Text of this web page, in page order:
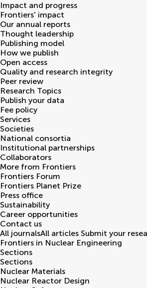
Impact and progress
Frontiers' impact
Our annual reports
Thought leadership
Publishing model
How we publish
Open access
Quality and research integrity
Peer review
Research Topics
Publish your data
Fee policy
Services
Societies
National consortia
Institutional partnerships
Collaborators
More from Frontiers
Frontiers Forum
Frontiers Planet Prize
Press office
Sustainability
Career opportunities
Contact us
All journalsAll articles Submit your
Frontiers in Nuclear Engineering
Sections
Sections
Nuclear Materials
Nuclear Reactor Design